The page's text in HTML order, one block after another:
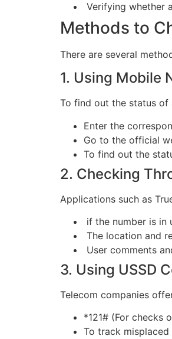
Verifying whether
Methods to
There are several
1. Using Mobile
To find out the status of
Enter the
Go to the official
To find out the
2. Checking
Applications such as
if the number is in
The location and
User comments
3. Using USSD
Telecom companies
*121# (For checks
To track